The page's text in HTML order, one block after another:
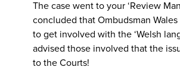
The case went to your ‘Review
concluded that Ombudsman
to get involved with the ‘Welsh
advised those involved that the
to the Courts!